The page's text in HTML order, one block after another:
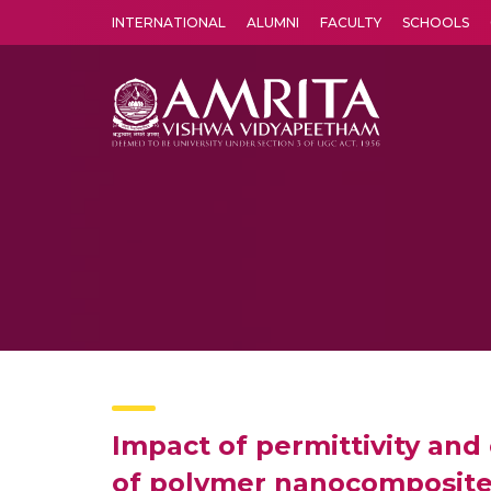
INTERNATIONAL ALUMNI FACULTY SCHOOLS
Impact of permittivity
of polymer